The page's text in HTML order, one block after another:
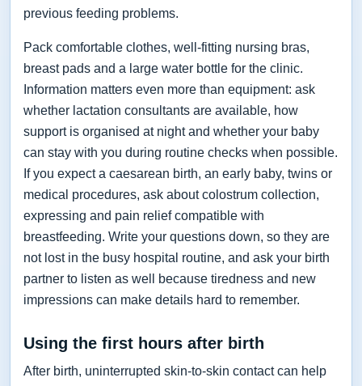
previous feeding problems.
Pack comfortable clothes, well-fitting nursing bras,
breast pads and a large water bottle for the clinic.
Information matters even more than equipment: ask
whether lactation consultants are available, how
support is organised at night and whether your baby
can stay with you during routine checks when possible.
If you expect a caesarean birth, an early baby, twins or
medical procedures, ask about colostrum collection,
expressing and pain relief compatible with
breastfeeding. Write your questions down, so they are
not lost in the busy hospital routine, and ask your birth
partner to listen as well because tiredness and new
impressions can make details hard to remember.
Using the first hours after birth
After birth, uninterrupted skin-to-skin contact can help